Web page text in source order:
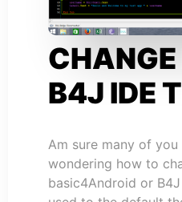
B4J IDE
Am sure many of you
wondering how to
basic4Android or